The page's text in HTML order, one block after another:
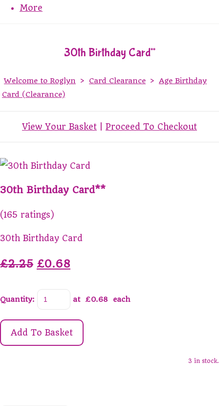
More
30th Birthday Card**
Welcome to Roglyn > Card Clearance > Age Birthday
Card (Clearance)
View Your Basket Proceed To Checkout
30th Birthday Card**
(165 ratings)
30th Birthday Card
£2.25 £0.68
Quantity: at £0.68 each
Add To Basket
3 in stock.